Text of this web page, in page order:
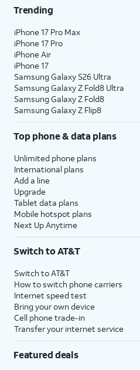
Trending
iPhone 17 Pro Max
iPhone 17 Pro
iPhone Air
iPhone 17
Samsung Galaxy S26 Ultra
Samsung Galaxy Z Fold8 Ultra
Samsung Galaxy Z Fold8
Samsung Galaxy Z Flip8
Top phone & data plans
Unlimited phone plans
International plans
Add a line
Upgrade
Tablet data plans
Mobile hotspot plans
Next Up Anytime
Switch to AT&T
Switch to AT&T
How to switch phone carriers
Internet speed test
Bring your own device
Cell phone trade-in
Transfer your internet service
Featured deals